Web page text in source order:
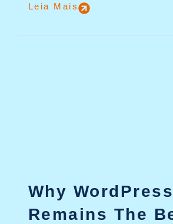
Leia Mais
Why WordPress
Remains The